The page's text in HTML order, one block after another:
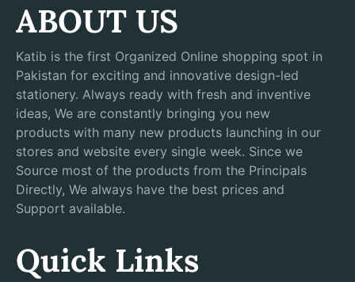
ABOUT US
Katib is the first Organized Online shopping spot in
Pakistan for exciting and innovative design-led
stationery. Always ready with fresh and inventive
ideas, We are constantly bringing you new
products with many new products launching in our
stores and website every single week. Since we
Source most of the products from the Principals
Directly, We always have the best prices and
Support available.
Quick Links